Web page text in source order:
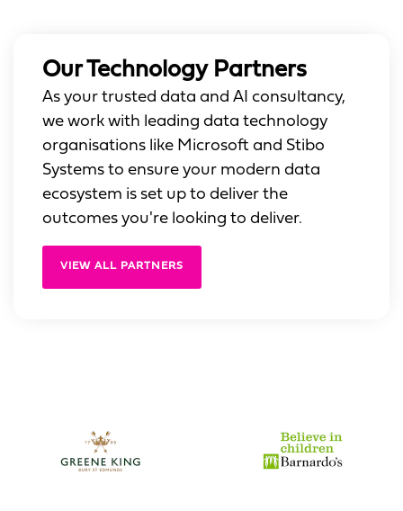
Our Technology Partners
As your trusted data and AI consultancy,
we work with leading data technology
organisations like Microsoft and Stibo
Systems to ensure your modern data
ecosystem is set up to deliver the
outcomes you're looking to deliver.
VIEW ALL PARTNERS